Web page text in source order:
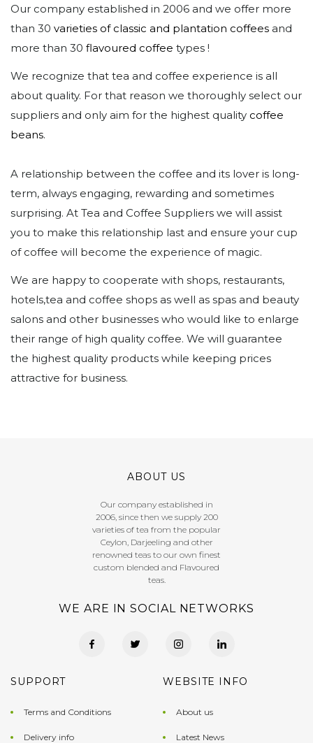
Our company established in 2006 and we offer more
than 30 varieties of classic and plantation coffees and
more than 30 flavoured coffee types !
We recognize that tea and coffee experience is all
about quality. For that reason we thoroughly select our
suppliers and only aim for the highest quality coffee
beans.
A relationship between the coffee and its lover is long-
term, always engaging, rewarding and sometimes
surprising. At Tea and Coffee Suppliers we will assist
you to make this relationship last and ensure your cup
of coffee will become the experience of magic.
We are happy to cooperate with shops, restaurants,
hotels,tea and coffee shops as well as spas and beauty
salons and other businesses who would like to enlarge
their range of high quality coffee. We will guarantee
the highest quality products while keeping prices
attractive for business.
ABOUT US
Our company established in
2006, since then we supply 200
varieties of tea from the popular
Ceylon, Darjeeling and other
renowned teas to our own finest
custom blended and Flavoured
teas.
WE ARE IN SOCIAL NETWORKS
SUPPORT
Terms and Conditions
Delivery info
WEBSITE INFO
About us
Latest News